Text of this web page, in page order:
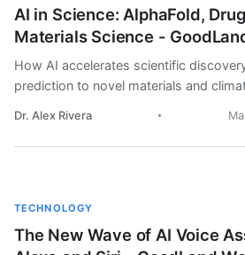
AI in Science: AlphaFold,
Materials Science -
How AI accelerates scientific
prediction to novel materials and
Dr. Alex Rivera
TECHNOLOGY
The New Wave of AI Voice